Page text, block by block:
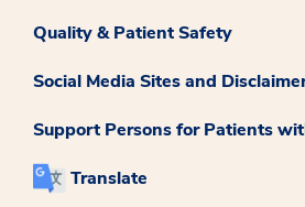
Quality & Patient Safety
Social Media Sites and
Support Persons for Patients
Translate